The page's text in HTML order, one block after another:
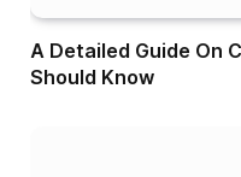
A Detailed Guide On
Should Know